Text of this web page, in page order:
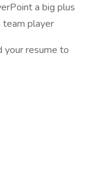
a big plus
team player
your resume to